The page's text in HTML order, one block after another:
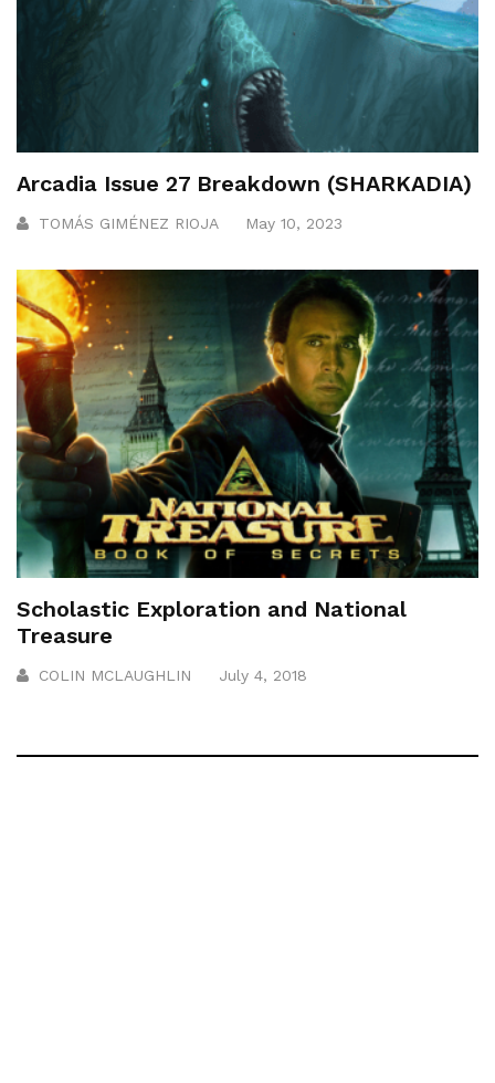
Arcadia Issue 27 Breakdown (SHARKADIA)
TOMÁS GIMÉNEZ RIOJA May 10, 2023
Scholastic Exploration and National
Treasure
COLIN MCLAUGHLIN July 4, 2018